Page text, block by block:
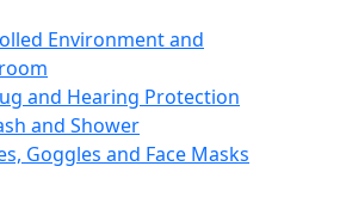
Environment and
and Hearing Protection
and Shower
Goggles and Face Masks